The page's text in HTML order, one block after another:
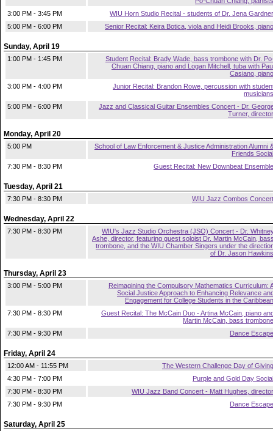
3:00 PM - 3:45 PM
WIU Horn Studio Recital - students of Dr. Jena Gardner
5:00 PM - 6:00 PM
Senior Recital: Keira Botica, viola and Heidi Brooks, piano
Sunday, April 19
1:00 PM - 1:45 PM
Student Recital: Brady Wade, bass trombone with Dr.
Chuan Chiang, piano and Logan Mitchell, tuba with
Casiano, piano
3:00 PM - 4:00 PM
Junior Recital: Brandon Rowe, percussion with
musicians
5:00 PM - 6:00 PM
Jazz and Classical Guitar Ensembles Concert - Dr.
Turner, director
Monday, April 20
5:00 PM
School of Law Enforcement & Justice Administration Alumni
Friends Social
7:30 PM - 8:30 PM
Guest Recital: New Downbeat Ensemble
Tuesday, April 21
7:30 PM - 8:30 PM WIU Jazz Combos Concert
Wednesday, April 22
7:30 PM - 8:30 PM
WIU's Jazz Studio Orchestra (JSO) Concert - Dr.
Ashe, director, featuring guest soloist Dr. Martin McCain,
trombone, and the WIU Chamber Singers under the
of Dr. Jason Hawkins
Thursday, April 23
3:00 PM - 5:00 PM
Reimagining the Compulsory Mathematics Curriculum:
Social Justice Approach to Enhancing Relevance
Engagement for College Students in the Caribbean
7:30 PM - 8:30 PM
Guest Recital: The McCain Duo - Artina McCain, piano
Martin McCain, bass trombone
7:30 PM - 9:30 PM
Dance Escape
Friday, April 24
12:00 AM - 11:55 PM
The Western Challenge Day of Giving
4:30 PM - 7:00 PM
Purple and Gold Day Social
7:30 PM - 8:30 PM
WIU Jazz Band Concert - Matt Hughes, director
7:30 PM - 9:30 PM
Dance Escape
Saturday, April 25